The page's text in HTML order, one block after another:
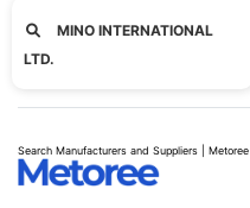
MINO INTERNATIONAL
LTD.
Search Manufacturers and Suppliers | Metoree